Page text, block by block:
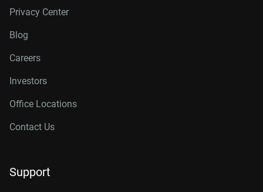
Privacy Center
Blog
Careers
Investors
Office Locations
Contact Us
Support